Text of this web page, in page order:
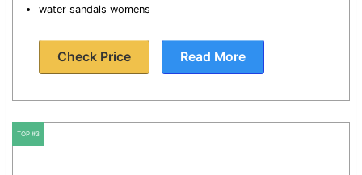
water sandals womens
Check Price Read More
TOP #3